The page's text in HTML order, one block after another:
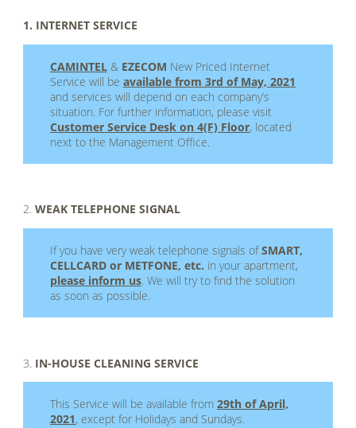
1. INTERNET SERVICE
CAMINTEL& EZECOM New Priced Internet
Service will be available from 3rd of May, 2021
and services will depend on each company’s
situation. For further information, please visit
Customer Service Desk on 4(F) Floor, located
next to the Management Office.
2. WEAK TELEPHONE SIGNAL
If you have very weak telephone signals ofSMART,
CELLCARD or METFONE, etc. in your apartment,
please inform us. We will try to find the solution
as soon as possible.
3. IN-HOUSE CLEANING SERVICE
This Service will be available from 29th of April,
2021, except for Holidays and Sundays.